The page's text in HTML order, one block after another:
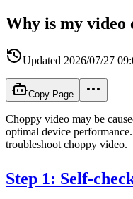
Why is my video
Updated 2026/07/27
Copy Page
Choppy video may be
optimal device
troubleshoot choppy video.
Step 1: Self-